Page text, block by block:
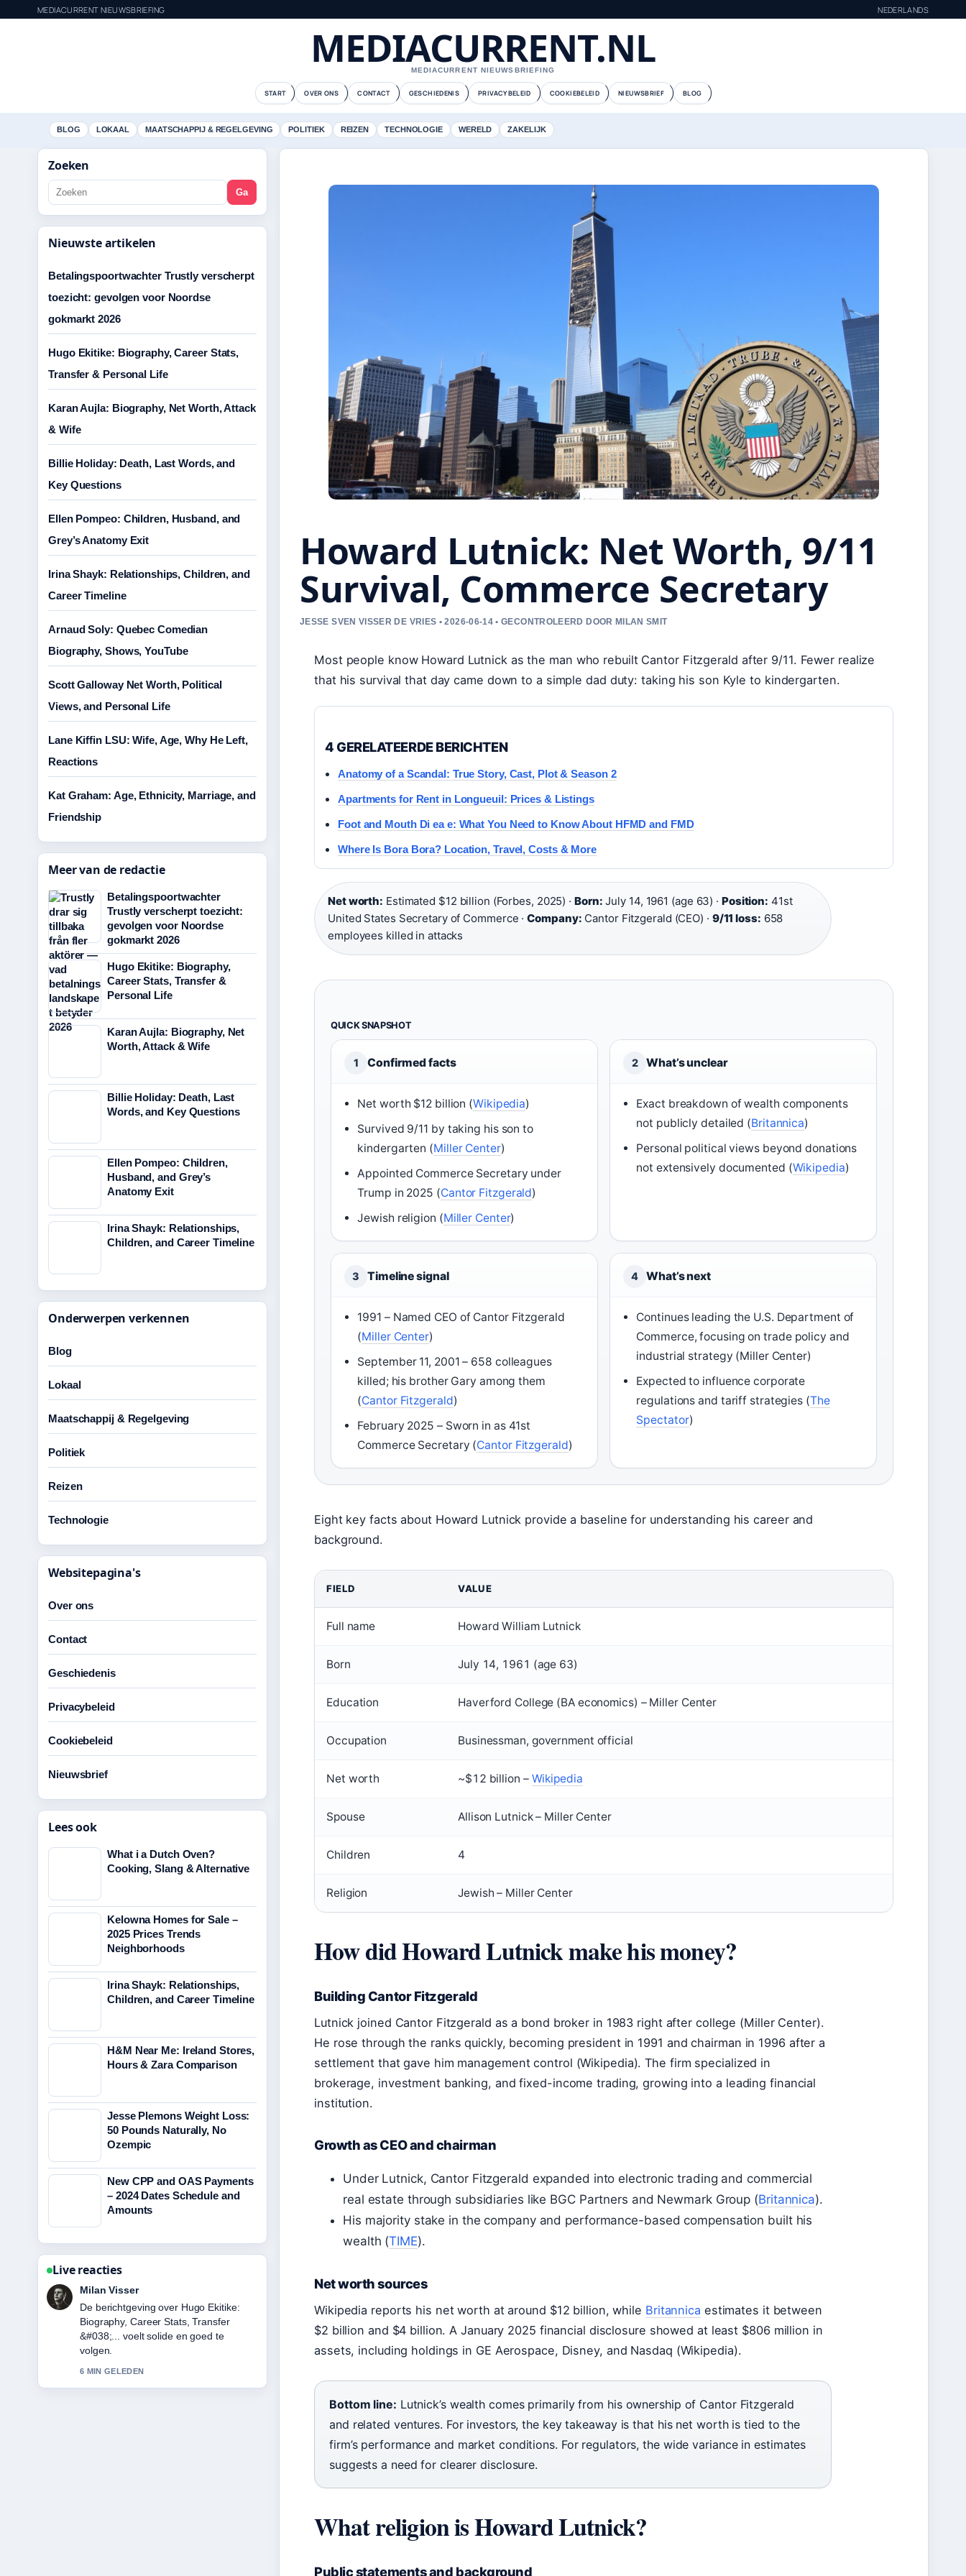
MEDIACURRENT NIEUWSBRIEFING NEDERLANDS
MEDIACURRENT.NL
MEDIACURRENT NIEUWSBRIEFING
START OVER ONS CONTACT GESCHIEDENIS PRIVACYBELEID COOKIEBELEID NIEUWSBRIEF BLOG
BLOG LOKAAL MAATSCHAPPIJ & REGELGEVING POLITIEK REIZEN TECHNOLOGIE WERELD ZAKELIJK
Howard Lutnick: Net Worth, 9/11
Survival, Commerce Secretary
JESSE SVEN VISSER DE VRIES • 2026-06-14 • GECONTROLEERD DOOR MILAN SMIT
Most people know Howard Lutnick as the man who rebuilt Cantor Fitzgerald after 9/11. Fewer realize
that his survival that day came down to a simple dad duty: taking his son Kyle to kindergarten.
4 GERELATEERDE BERICHTEN
Anatomy of a Scandal: True Story, Cast, Plot & Season 2
Apartments for Rent in Longueuil: Prices & Listings
Foot and Mouth Di ea e: What You Need to Know About HFMD and FMD
Where Is Bora Bora? Location, Travel, Costs & More
Net worth: Estimated $12 billion (Forbes, 2025) · Born: July 14, 1961 (age 63) · Position: 41st
United States Secretary of Commerce ·Company: Cantor Fitzgerald (CEO) · 9/11 loss: 658
employees killed in attacks
QUICK SNAPSHOT
1 Confirmed facts
Net worth $12 billion (Wikipedia)
Survived 9/11 by taking his son to
kindergarten (Miller Center)
Appointed Commerce Secretary under
Trump in 2025 (Cantor Fitzgerald)
Jewish religion (Miller Center)
2 What’s unclear
Exact breakdown of wealth components
not publicly detailed (Britannica)
Personal political views beyond donations
not extensively documented (Wikipedia)
3 Timeline signal
1991 – Named CEO of Cantor Fitzgerald
(Miller Center)
September 11, 2001 – 658 colleagues
killed; his brother Gary among them
(Cantor Fitzgerald)
February 2025 – Sworn in as 41st
Commerce Secretary (Cantor Fitzgerald)
4 What’s next
Continues leading the U.S. Department of
Commerce, focusing on trade policy and
industrial strategy (Miller Center)
Expected to influence corporate
regulations and tariff strategies (The
Spectator)
Eight key facts about Howard Lutnick provide a baseline for understanding his career and
background.
FIELD VALUE
Full name Howard William Lutnick
Born July 14, 1961 (age 63)
Education Haverford College (BA economics) – Miller Center
Occupation Businessman, government official
Net worth ~$12 billion – Wikipedia
Spouse Allison Lutnick – Miller Center
Children 4
Religion Jewish – Miller Center
How did Howard Lutnick make his money?
Building Cantor Fitzgerald
Lutnick joined Cantor Fitzgerald as a bond broker in 1983 right after college (Miller Center).
He rose through the ranks quickly, becoming president in 1991 and chairman in 1996 after a
settlement that gave him management control (Wikipedia). The firm specialized in
brokerage, investment banking, and fixed-income trading, growing into a leading financial
institution.
Growth as CEO and chairman
Under Lutnick, Cantor Fitzgerald expanded into electronic trading and commercial
real estate through subsidiaries like BGC Partners and Newmark Group (Britannica).
His majority stake in the company and performance-based compensation built his
wealth (TIME).
Net worth sources
Wikipedia reports his net worth at around $12 billion, while Britannica estimates it between
$2 billion and $4 billion. A January 2025 financial disclosure showed at least $806 million in
assets, including holdings in GE Aerospace, Disney, and Nasdaq (Wikipedia).
Bottom line: Lutnick’s wealth comes primarily from his ownership of Cantor Fitzgerald
and related ventures. For investors, the key takeaway is that his net worth is tied to the
firm’s performance and market conditions. For regulators, the wide variance in estimates
suggests a need for clearer disclosure.
What religion is Howard Lutnick?
Public statements and background
Zoeken
Ga
Nieuwste artikelen
Betalingspoortwachter Trustly verscherpt
toezicht: gevolgen voor Noordse
gokmarkt 2026
Hugo Ekitike: Biography, Career Stats,
Transfer & Personal Life
Karan Aujla: Biography, Net Worth, Attack
& Wife
Billie Holiday: Death, Last Words, and
Key Questions
Ellen Pompeo: Children, Husband, and
Grey’s Anatomy Exit
Irina Shayk: Relationships, Children, and
Career Timeline
Arnaud Soly: Quebec Comedian
Biography, Shows, YouTube
Scott Galloway Net Worth, Political
Views, and Personal Life
Lane Kiffin LSU: Wife, Age, Why He Left,
Reactions
Kat Graham: Age, Ethnicity, Marriage, and
Friendship
Meer van de redactie
Betalingspoortwachter
Trustly verscherpt toezicht:
gevolgen voor Noordse
gokmarkt 2026
Hugo Ekitike: Biography,
Career Stats, Transfer &
Personal Life
Karan Aujla: Biography, Net
Worth, Attack & Wife
Billie Holiday: Death, Last
Words, and Key Questions
Ellen Pompeo: Children,
Husband, and Grey’s
Anatomy Exit
Irina Shayk: Relationships,
Children, and Career Timeline
Onderwerpen verkennen
Blog
Lokaal
Maatschappij & Regelgeving
Politiek
Reizen
Technologie
Websitepagina's
Over ons
Contact
Geschiedenis
Privacybeleid
Cookiebeleid
Nieuwsbrief
Lees ook
What i a Dutch Oven?
Cooking, Slang & Alternative
Kelowna Homes for Sale –
2025 Prices Trends
Neighborhoods
Irina Shayk: Relationships,
Children, and Career Timeline
H&M Near Me: Ireland Stores,
Hours & Zara Comparison
Jesse Plemons Weight Loss:
50 Pounds Naturally, No
Ozempic
New CPP and OAS Payments
– 2024 Dates Schedule and
Amounts
Live reacties
Nina Meijer
Goede verificatie rond Karan Aujla:
Biography, Net Worth, Attack &#038;....
Meer redacties zouden zo moeten
schrijven.
8 MIN GELEDEN